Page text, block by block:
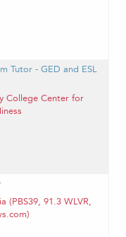
Tutor - GED and ESL
College Center for
(PBS39, 91.3 WLVR,